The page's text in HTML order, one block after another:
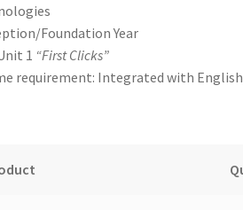
Foundation Year
1 “First Clicks”
requirement: Integrated with